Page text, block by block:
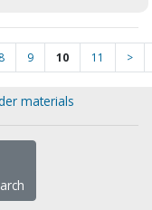
8 9 10 11 >
materials